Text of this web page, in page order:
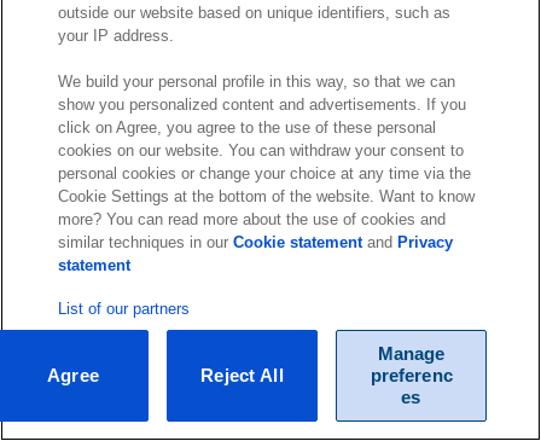
outside our website based on unique identifiers, such as
your IP address.
We build your personal profile in this way, so that we can
show you personalized content and advertisements. If you
click on Agree, you agree to the use of these personal
cookies on our website. You can withdraw your consent to
personal cookies or change your choice at any time via the
Cookie Settings at the bottom of the website. Want to know
more? You can read more about the use of cookies and
similar techniques in ourCookie statementand Privacy
statement
List of our partners
Manage
preferenc
es
Reject All
Agree